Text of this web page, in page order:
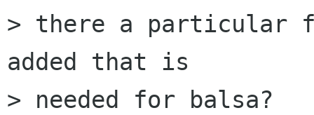
> there a particular
added that is
> needed for balsa?